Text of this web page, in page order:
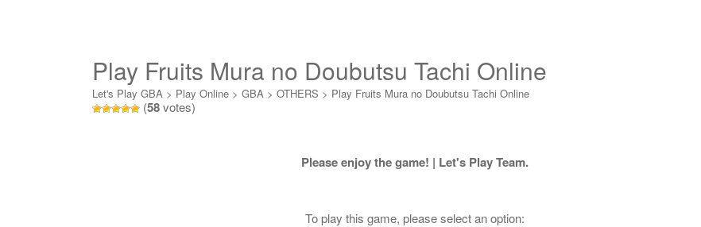
Play Fruits Mura no Doubutsu Tachi Online
Let's Play GBA > Play Online > GBA > OTHERS > Play Fruits Mura no Doubutsu Tachi Online
(58votes)
Please enjoy the game! | Let's Play Team.
To play this game, please select an option: